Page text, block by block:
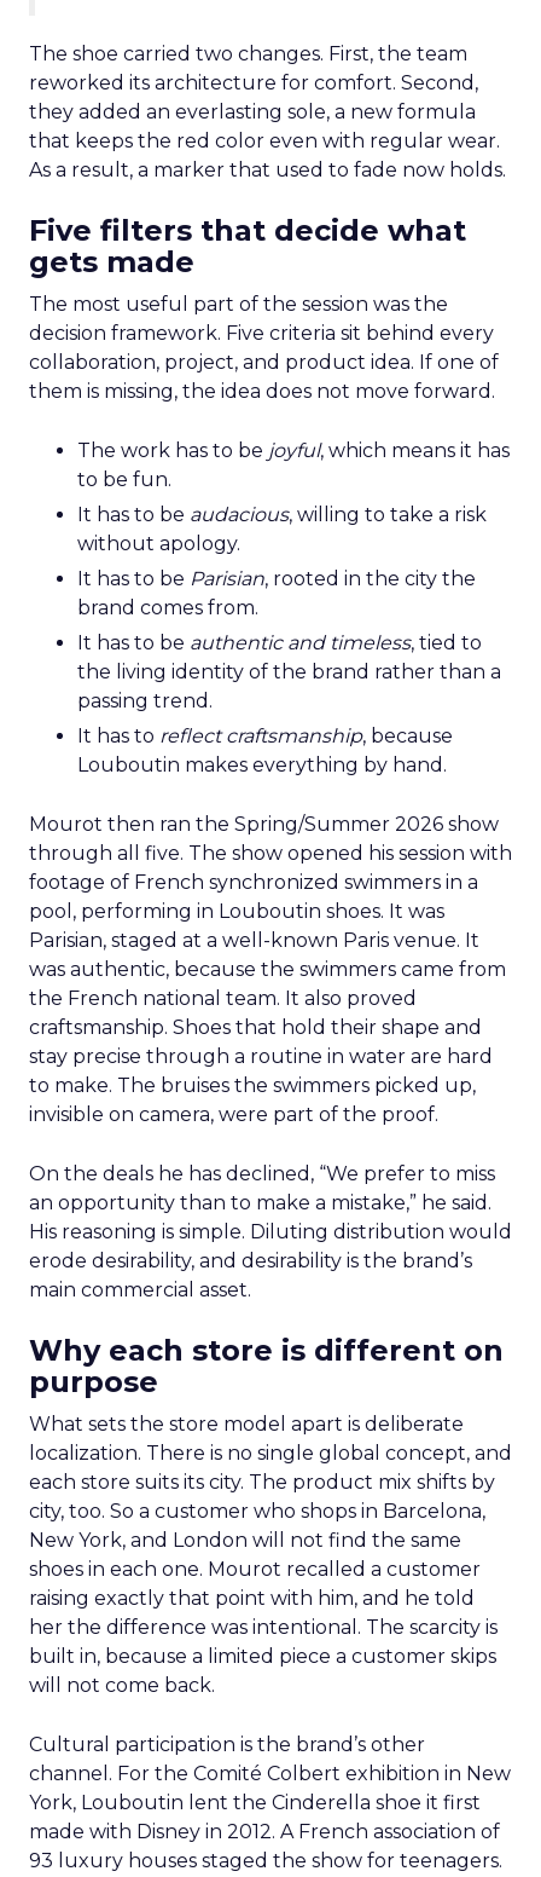
The shoe carried two changes. First, the team
reworked its architecture for comfort. Second,
they added an everlasting sole, a new formula
that keeps the red color even with regular wear.
As a result, a marker that used to fade now holds.
Five filters that decide what
gets made
The most useful part of the session was the
decision framework. Five criteria sit behind every
collaboration, project, and product idea. If one of
them is missing, the idea does not move forward.
The work has to be joyful, which means it has
to be fun.
It has to be audacious, willing to take a risk
without apology.
It has to be Parisian, rooted in the city the
brand comes from.
It has to be authentic and timeless, tied to
the living identity of the brand rather than a
passing trend.
It has to reflect craftsmanship, because
Louboutin makes everything by hand.
Mourot then ran the Spring/Summer 2026 show
through all five. The show opened his session with
footage of French synchronized swimmers in a
pool, performing in Louboutin shoes. It was
Parisian, staged at a well-known Paris venue. It
was authentic, because the swimmers came from
the French national team. It also proved
craftsmanship. Shoes that hold their shape and
stay precise through a routine in water are hard
to make. The bruises the swimmers picked up,
invisible on camera, were part of the proof.
On the deals he has declined, “We prefer to miss
an opportunity than to make a mistake,” he said.
His reasoning is simple. Diluting distribution would
erode desirability, and desirability is the brand’s
main commercial asset.
Why each store is different on
purpose
What sets the store model apart is deliberate
localization. There is no single global concept, and
each store suits its city. The product mix shifts by
city, too. So a customer who shops in Barcelona,
New York, and London will not find the same
shoes in each one. Mourot recalled a customer
raising exactly that point with him, and he told
her the difference was intentional. The scarcity is
built in, because a limited piece a customer skips
will not come back.
Cultural participation is the brand’s other
channel. For the Comité Colbert exhibition in New
York, Louboutin lent the Cinderella shoe it first
made with Disney in 2012. A French association of
93 luxury houses staged the show for teenagers.